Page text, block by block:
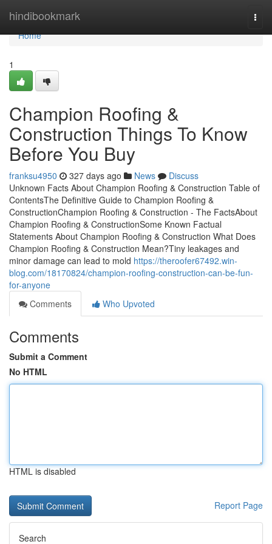
hindibookmark
Home
Home
1
Champion Roofing &
Construction Things To Know
Before You Buy
franksu4950 327 days ago News
Discuss
Unknown Facts About Champion Roofing & Construction Table of
ContentsThe Definitive Guide to Champion Roofing &
ConstructionChampion Roofing & Construction - The FactsAbout
Champion Roofing & ConstructionSome Known Factual
Statements About Champion Roofing & Construction What Does
Champion Roofing & Construction Mean?Tiny leakages and
minor damage can lead to mold https://theroofer67492.win-
blog.com/18170824/champion-roofing-construction-can-be-fun-
for-anyone
Comments
Who Upvoted
Comments
Submit a Comment
No HTML
HTML is disabled
Report Page
Search